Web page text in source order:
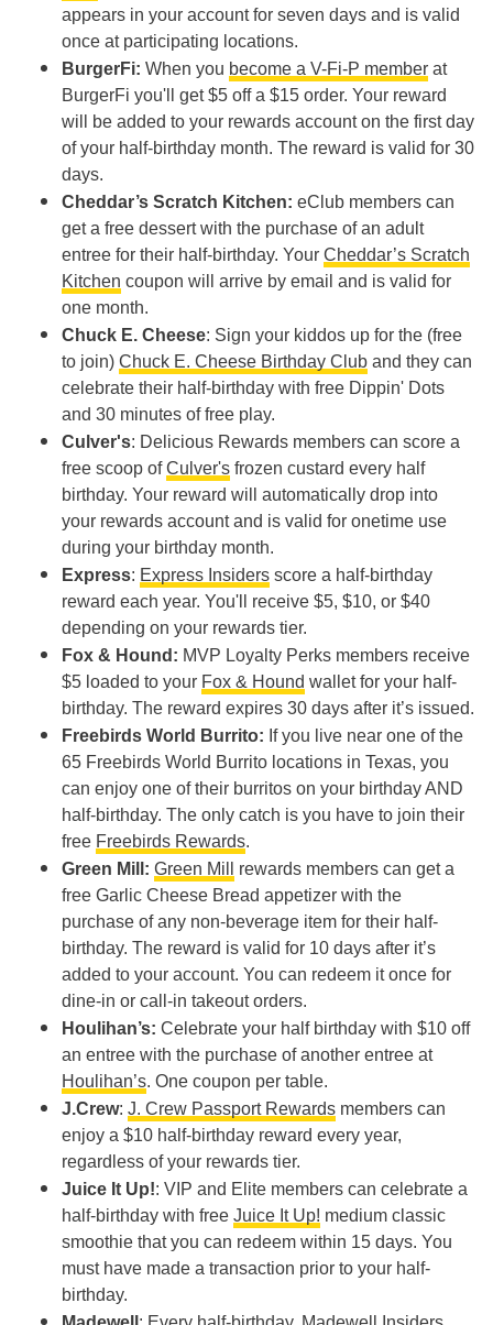
appears in your account for seven days and is valid
once at participating locations.
BurgerFi: When you become a V-Fi-P member at
BurgerFi you'll get $5 off a $15 order. Your reward
will be added to your rewards account on the first day
of your half-birthday month. The reward is valid for 30
days.
Cheddar’s Scratch Kitchen: eClub members can
get a free dessert with the purchase of an adult
entree for their half-birthday. Your Cheddar’s Scratch
Kitchen coupon will arrive by email and is valid for
one month.
Chuck E. Cheese: Sign your kiddos up for the (free
to join) Chuck E. Cheese Birthday Club and they can
celebrate their half-birthday with free Dippin' Dots
and 30 minutes of free play.
Culver's: Delicious Rewards members can score a
free scoop ofCulver's frozen custard every half
birthday. Your reward will automatically drop into
your rewards account and is valid for onetime use
during your birthday month.
Express: Express Insiders score a half-birthday
reward each year. You'll receive $5, $10, or $40
depending on your rewards tier.
Fox & Hound: MVP Loyalty Perks members receive
$5 loaded to your Fox & Hound wallet for your half-
birthday. The reward expires 30 days after it’s issued.
Freebirds World Burrito: If you live near one of the
65 Freebirds World Burrito locations in Texas, you
can enjoy one of their burritos on your birthday AND
half-birthday. The only catch is you have to join their
free Freebirds Rewards.
Green Mill: Green Mill
rewards members can get a
free Garlic Cheese Bread appetizer with the
purchase of any non-beverage item for their half-
birthday. The reward is valid for 10 days after it’s
added to your account. You can redeem it once for
dine-in or call-in takeout orders.
Houlihan’s: Celebrate your half birthday with $10 off
an entree with the purchase of another entree at
Houlihan’s. One coupon per table.
J.Crew: J. Crew Passport Rewards members can
enjoy a $10 half-birthday reward every year,
regardless of your rewards tier.
Juice It Up!: VIP and Elite members can celebrate a
half-birthday with free Juice It Up! medium classic
smoothie that you can redeem within 15 days. You
must have made a transaction prior to your half-
birthday.